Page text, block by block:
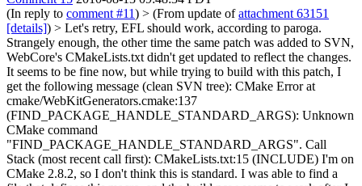
(In reply to comment #11) > (From update ofattachment 63151
[details]) > Let's retry, EFL should work, according to paroga.
Strangely enough, the other time the same patch was added to SVN,
WebCore's CMakeLists.txt didn't get updated to reflect the changes.
It seems to be fine now, but while trying to build with this patch, I
get the following message (clean SVN tree): CMake Error at
cmake/WebKitGenerators.cmake:137
(FIND_PACKAGE_HANDLE_STANDARD_ARGS): Unknown
CMake command
"FIND_PACKAGE_HANDLE_STANDARD_ARGS". Call
Stack (most recent call first): CMakeLists.txt:15 (INCLUDE) I'm on
CMake 2.8.2, so I don't think this is standard. I was able to find a